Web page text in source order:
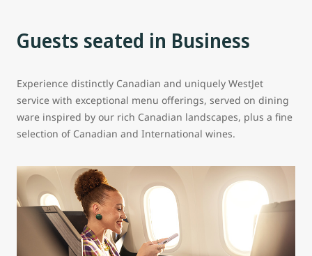
Guests seated in Business
Experience distinctly Canadian and uniquely WestJet
service with exceptional menu offerings, served on dining
ware inspired by our rich Canadian landscapes, plus a fine
selection of Canadian and International wines.